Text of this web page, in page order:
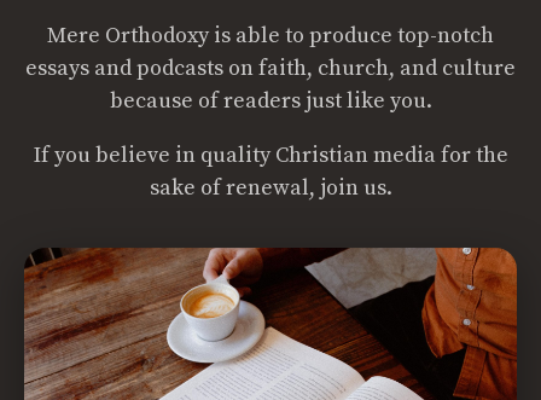
Mere Orthodoxy is able to produce top-notch
essays and podcasts on faith, church, and culture
because of readers just like you.
If you believe in quality Christian media for the
sake of renewal, join us.